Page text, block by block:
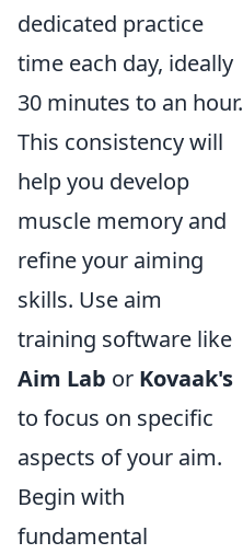
dedicated practice
time each day, ideally
30 minutes to an hour.
This consistency will
help you develop
muscle memory and
refine your aiming
skills. Use aim
training software like
Aim Lab or Kovaak's
to focus on specific
aspects of your aim.
Begin with
fundamental